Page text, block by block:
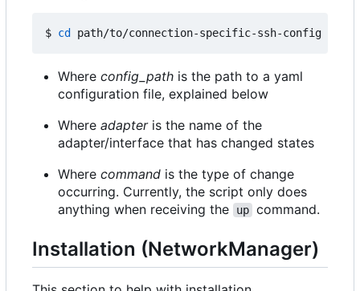
$ cd path/to/connection-specific-ssh-config
Where config_path is the path to a yaml
configuration file, explained below
Where adapteris the name of the
adapter/interface that has changed states
Where command is the type of change
occurring. Currently, the script only does
anything when receiving the
up command.
Installation (NetworkManager)